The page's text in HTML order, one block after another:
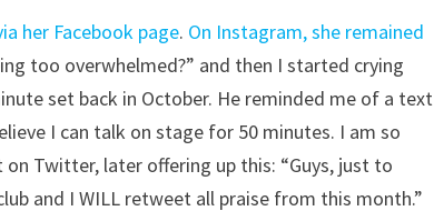
her Facebook page. On Instagram, she remained
too overwhelmed?” and then I started crying
set back in October. He reminded me of a text
I can talk on stage for 50 minutes. I am so
on Twitter, later offering up this: “Guys, just to
and I WILL retweet all praise from this month.”